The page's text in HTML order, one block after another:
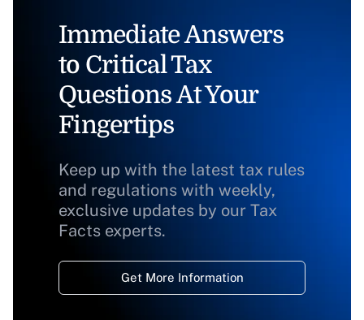
Immediate Answers
to Critical Tax
Questions At Your
Fingertips
Keep up with the latest tax rules
and regulations with weekly,
exclusive updates by our Tax
Facts experts.
Get More Information